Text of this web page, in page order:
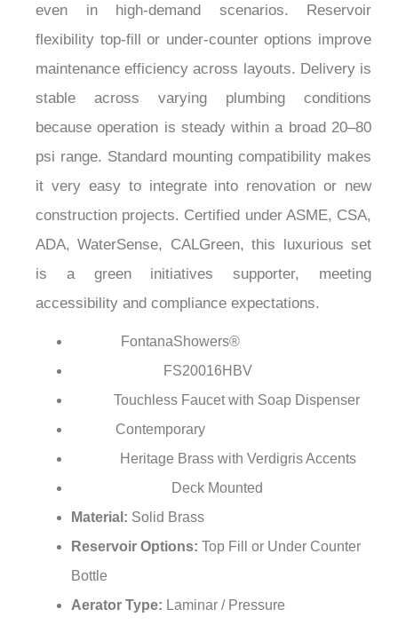
even in high-demand scenarios. Reservoir
flexibility top-fill or under-counter options improve
maintenance efficiency across layouts. Delivery is
stable across varying plumbing conditions
because operation is steady within a broad 20–80
psi range. Standard mounting compatibility makes
it very easy to integrate into renovation or new
construction projects. Certified under ASME, CSA,
ADA, WaterSense, CALGreen, this luxurious set
is a green initiatives supporter, meeting
accessibility and compliance expectations.
FontanaShowers®
FS20016HBV
Touchless Faucet with Soap Dispenser
Contemporary
Heritage Brass with Verdigris Accents
Deck Mounted
Material: Solid Brass
Reservoir Options: Top Fill or Under Counter
Bottle
Aerator Type: Laminar / Pressure